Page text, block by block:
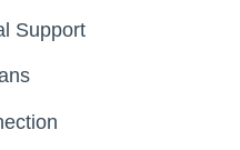
Support